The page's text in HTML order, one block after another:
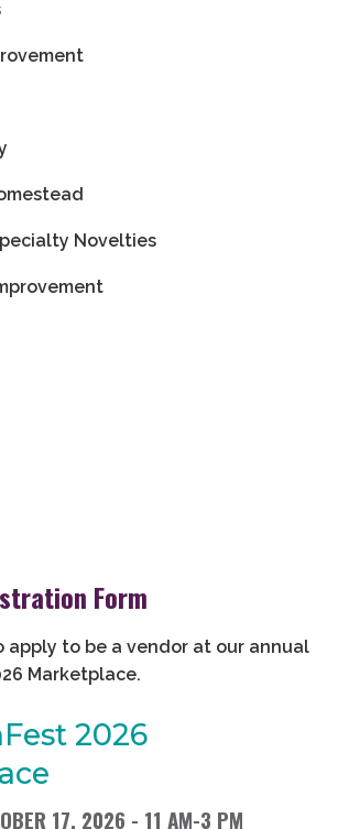
Novelties
Form
apply to be a vendor at our annual
Marketplace.
2026
17, 2026 - 11 AM-3 PM